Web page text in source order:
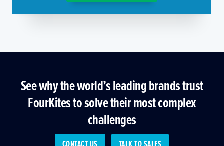
See why the world’s leading brands trust
FourKites to solve their most complex
challenges